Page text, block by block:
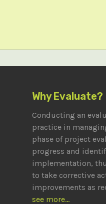
Why Evaluate?
Conducting an
practice in
phase of project
progress and
implementation,
to take corrective
improvements as
see more...